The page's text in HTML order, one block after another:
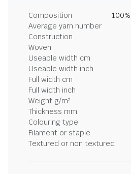
Composition
Average yarn number
Construction
Woven
Useable width cm
Useable width inch
Full width cm
Full width inch
Weight g/m²
Thickness mm
Colouring type
Filament or staple
Textured or non textured